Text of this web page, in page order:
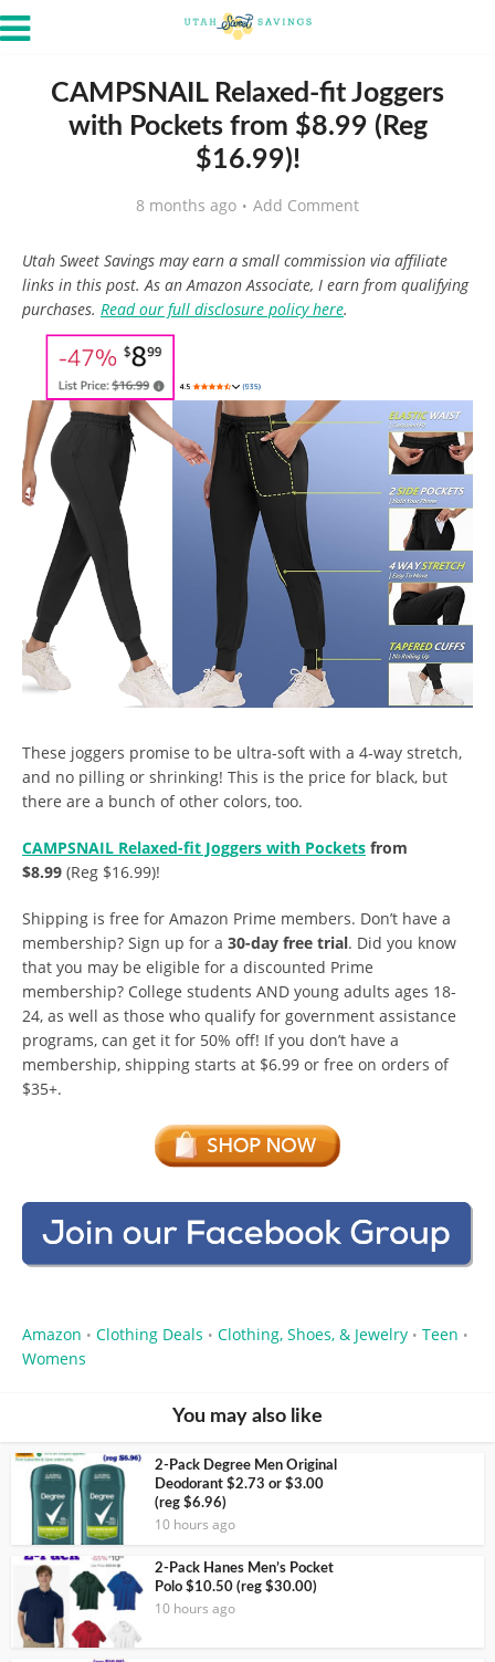
CAMPSNAIL Relaxed-fit Joggers
with Pockets from $8.99 (Reg
$16.99)!
8 months ago Add Comment
Utah Sweet Savings may earn a small commission via affiliate
links in this post. As an Amazon Associate, I earn from qualifying
purchases. Read our full disclosure policy here.
These joggers promise to be ultra-soft with a 4-way stretch,
and no pilling or shrinking! This is the price for black, but
there are a bunch of other colors, too.
CAMPSNAIL Relaxed-fit Joggers with Pockets from
$8.99 (Reg $16.99)!
Shipping is free for Amazon Prime members. Don’t have a
membership? Sign up for a 30-day free trial. Did you know
that you may be eligible for a discounted Prime
membership? College students AND young adults ages 18-
24, as well as those who qualify for government assistance
programs, can get it for 50% off! If you don’t have a
membership, shipping starts at $6.99 or free on orders of
$35+.
Amazon • Clothing Deals • Clothing, Shoes, & Jewelry • Teen •
Womens
You may also like
2-Pack Degree Men Original
Deodorant $2.73 or $3.00
(reg $6.96)
10 hours ago
2-Pack Hanes Men’s Pocket
Polo $10.50 (reg $30.00)
10 hours ago